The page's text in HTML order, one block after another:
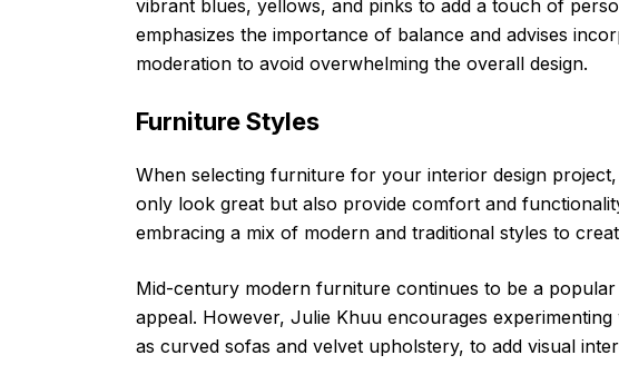
vibrant blues, yellows, and pinks to add a touch of
emphasizes the importance of balance and advises
moderation to avoid overwhelming the overall design.
Furniture Styles
When selecting furniture for your interior design project,
only look great but also provide comfort and
embracing a mix of modern and traditional styles to
Mid-century modern furniture continues to be a popular
appeal. However, Julie Khuu encourages
as curved sofas and velvet upholstery, to add visual